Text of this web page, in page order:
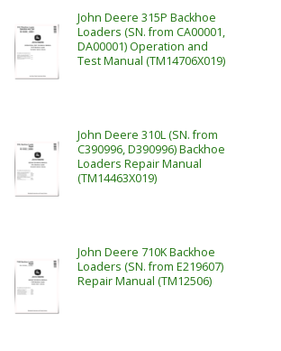
John Deere 315P Backhoe
Loaders (SN. from CA00001,
DA00001) Operation and
Test Manual (TM14706X019)
John Deere 310L (SN. from
C390996, D390996) Backhoe
Loaders Repair Manual
(TM14463X019)
John Deere 710K Backhoe
Loaders (SN. from E219607)
Repair Manual (TM12506)